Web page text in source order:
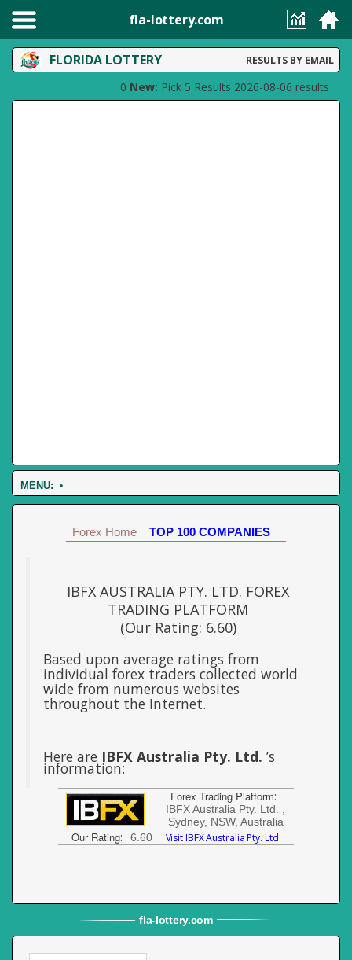
fla-lottery.com
FLORIDA LOTTERY RESULTS BY EMAIL
0 New: Pick 5 Results 2026-08-06 results
MENU: •
Forex Home TOP 100 COMPANIES
IBFX AUSTRALIA PTY. LTD. FOREX
TRADING PLATFORM
(Our Rating: 6.60)
Based upon average ratings from
individual forex traders collected world
wide from numerous websites
throughout the Internet.
Here are IBFX Australia Pty. Ltd. ’s
information:
Forex Trading Platform:
IBFX Australia Pty. Ltd. ,
Sydney, NSW, Australia
Our Rating: 6.60 Visit IBFX Australia Pty. Ltd.
fla-lottery.com